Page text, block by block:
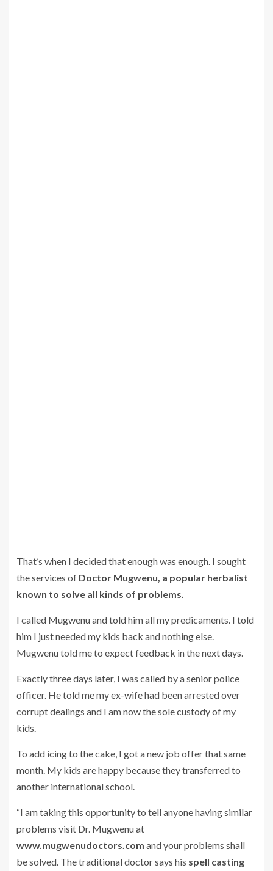
That’s when I decided that enough was enough. I sought
the services of Doctor Mugwenu, a popular herbalist
known to solve all kinds of problems.
I called Mugwenu and told him all my predicaments. I told
him I just needed my kids back and nothing else.
Mugwenu told me to expect feedback in the next days.
Exactly three days later, I was called by a senior police
officer. He told me my ex-wife had been arrested over
corrupt dealings and I am now the sole custody of my
kids.
To add icing to the cake, I got a new job offer that same
month. My kids are happy because they transferred to
another international school.
“I am taking this opportunity to tell anyone having similar
problems visit Dr. Mugwenu at
www.mugwenudoctors.com and your problems shall
be solved. The traditional doctor says his spell casting